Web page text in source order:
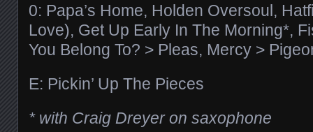
0: Papa’s Home, Holden Oversoul,
Love), Get Up Early In The Morning*,
You Belong To? > Pleas, Mercy >
E: Pickin’ Up The Pieces
* with Craig Dreyer on saxophone